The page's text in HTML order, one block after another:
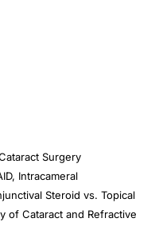
Surgery
Intracameral
Steroid vs. Topical
of Cataract and Refractive